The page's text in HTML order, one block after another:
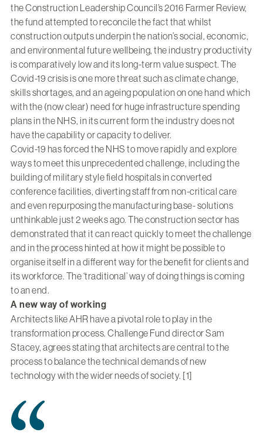
the Construction Leadership Council’s 2016 Farmer Review,
the fund attempted to reconcile the fact that whilst
construction outputs underpin the nation’s social, economic,
and environmental future wellbeing, the industry productivity
is comparatively low and its long-term value suspect. The
Covid-19 crisis is one more threat such as climate change,
skills shortages, and an ageing population on one hand which
with the (now clear) need for huge infrastructure spending
plans in the NHS, in its current form the industry does not
have the capability or capacity to deliver.
Covid-19 has forced the NHS to move rapidly and explore
ways to meet this unprecedented challenge, including the
building of military style field hospitals in converted
conference facilities, diverting staff from non-critical care
and even repurposing the manufacturing base- solutions
unthinkable just 2 weeks ago. The construction sector has
demonstrated that it can react quickly to meet the challenge
and in the process hinted at how it might be possible to
organise itself in a different way for the benefit for clients and
its workforce. The ‘traditional’ way of doing things is coming
to an end.
A new way of working
Architects like AHR have a pivotal role to play in the
transformation process. Challenge Fund director Sam
Stacey, agrees stating that architects are central to the
process to balance the technical demands of new
technology with the wider needs of society. [1]